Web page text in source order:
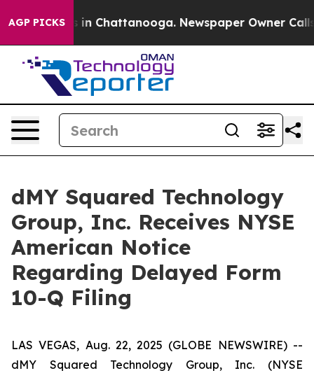
AGP PICKS
Chaos in Chattanooga. Newspaper Owner Calls
dMY Squared Technology
Group, Inc. Receives NYSE
American Notice
Regarding Delayed Form
10-Q Filing
LAS VEGAS, Aug. 22, 2025 (GLOBE NEWSWIRE) --
dMY Squared Technology Group, Inc. (NYSE